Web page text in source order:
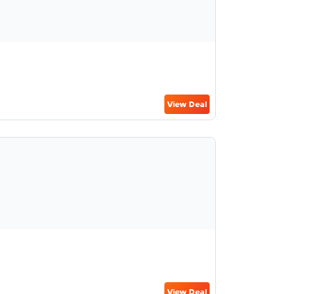
View Deal
View Deal